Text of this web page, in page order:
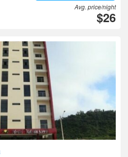
Avg. price/night
$26